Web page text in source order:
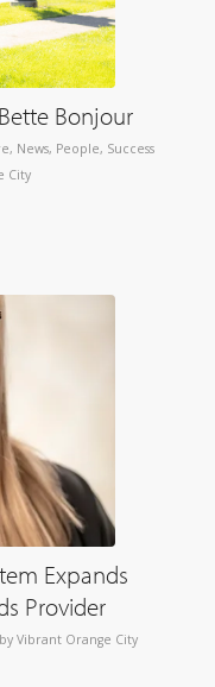
Bonjour
, News, People, Success
City
Expands
Provider
by Vibrant Orange City